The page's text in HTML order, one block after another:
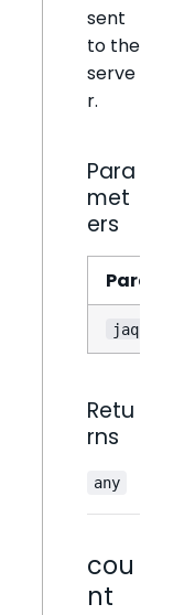
sent
to the
serve
r.
Para
met
ers
jaql
Retu
rns
any
cou
nt